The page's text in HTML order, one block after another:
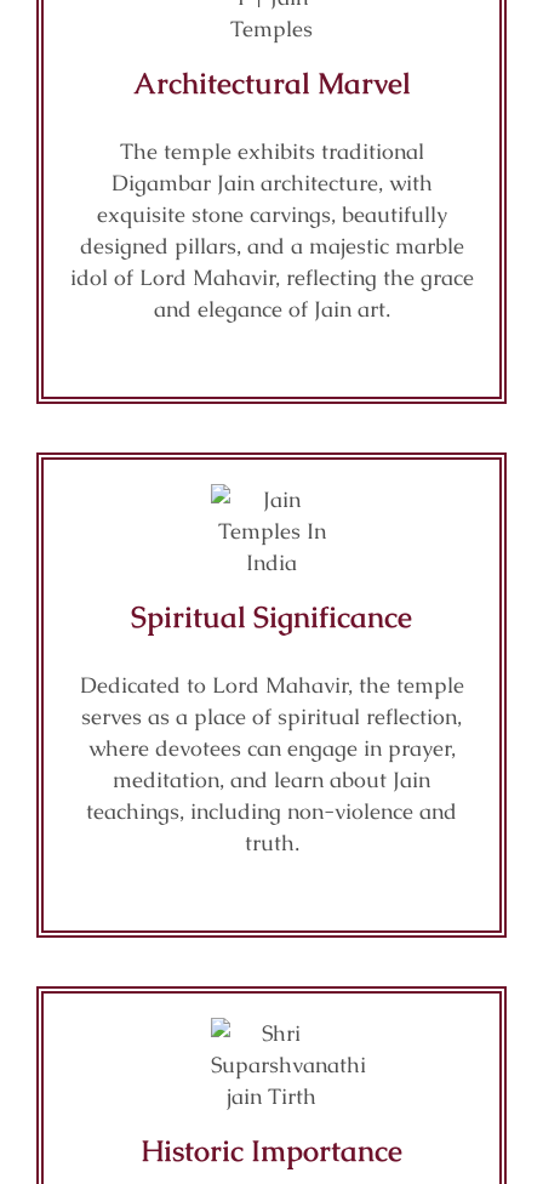
Architectural Marvel
The temple exhibits traditional
Digambar Jain architecture, with
exquisite stone carvings, beautifully
designed pillars, and a majestic marble
idol of Lord Mahavir, reflecting the grace
and elegance of Jain art.
Spiritual Significance
Dedicated to Lord Mahavir, the temple
serves as a place of spiritual reflection,
where devotees can engage in prayer,
meditation, and learn about Jain
teachings, including non-violence and
truth.
Historic Importance